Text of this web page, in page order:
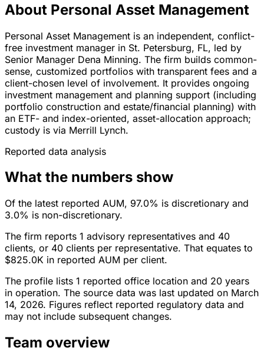
About Personal Asset Management
Personal Asset Management is an independent, conflict-
free investment manager in St. Petersburg, FL, led by
Senior Manager Dena Minning. The firm builds common-
sense, customized portfolios with transparent fees and a
client-chosen level of involvement. It provides ongoing
investment management and planning support (including
portfolio construction and estate/financial planning) with
an ETF- and index-oriented, asset-allocation approach;
custody is via Merrill Lynch.
Reported data analysis
What the numbers show
Of the latest reported AUM, 97.0% is discretionary and
3.0% is non-discretionary.
The firm reports 1 advisory representatives and 40
clients, or 40 clients per representative. That equates to
$825.0K in reported AUM per client.
The profile lists 1 reported office location and 20 years
in operation. The source data was last updated on March
14, 2026. Figures reflect reported regulatory data and
may not include subsequent changes.
Team overview